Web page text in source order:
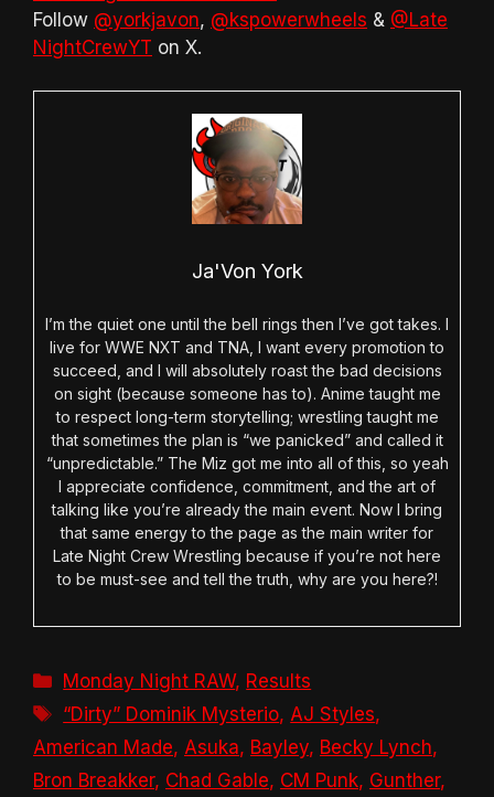
Follow @yorkjavon, @kspowerwheels & @Late
NightCrewYT on X.
Ja'Von York
I’m the quiet one until the bell rings then I’ve got takes. I
live for WWE NXT and TNA, I want every promotion to
succeed, and I will absolutely roast the bad decisions
on sight (because someone has to). Anime taught me
to respect long-term storytelling; wrestling taught me
that sometimes the plan is “we panicked” and called it
“unpredictable.” The Miz got me into all of this, so yeah
I appreciate confidence, commitment, and the art of
talking like you’re already the main event. Now I bring
that same energy to the page as the main writer for
Late Night Crew Wrestling because if you’re not here
to be must-see and tell the truth, why are you here?!
Categories
Monday Night RAW, Results
Tags
“Dirty” Dominik Mysterio, AJ Styles,
American Made, Asuka, Bayley, Becky Lynch,
Bron Breakker, Chad Gable, CM Punk, Gunther,